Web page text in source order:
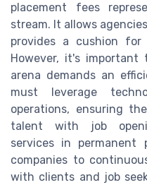
placement fees
stream. It allows
provides a cushion for
However, it's
arena demands an
must leverage
operations, ensuring
talent with job
services in permanent
companies to
with clients and job